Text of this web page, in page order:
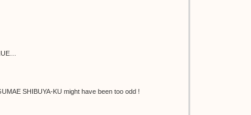
SHIBUYA-KU might have been too odd !